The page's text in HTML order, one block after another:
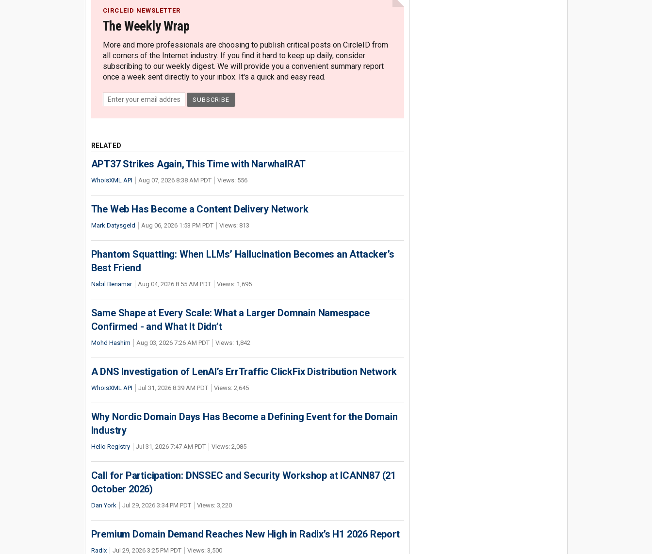
CIRCLEID NEWSLETTER
The Weekly Wrap
More and more professionals are choosing to publish critical posts on CircleID from
all corners of the Internet industry. If you find it hard to keep up daily, consider
subscribing to our weekly digest. We will provide you a convenient summary report
once a week sent directly to your inbox. It's a quick and easy read.
RELATED
APT37 Strikes Again, This Time with NarwhalRAT
WhoisXML API Aug 07, 2026 8:38 AM PDT Views: 556
The Web Has Become a Content Delivery Network
Mark Datysgeld Aug 06, 2026 1:53 PM PDT Views: 813
Phantom Squatting: When LLMs’ Hallucination Becomes an Attacker’s
Best Friend
Nabil Benamar Aug 04, 2026 8:55 AM PDT Views: 1,695
Same Shape at Every Scale: What a Larger Domnain Namespace
Confirmed - and What It Didn’t
Mohd Hashim Aug 03, 2026 7:26 AM PDT Views: 1,842
A DNS Investigation of LenAI’s ErrTraffic ClickFix Distribution Network
WhoisXML API Jul 31, 2026 8:39 AM PDT Views: 2,645
Why Nordic Domain Days Has Become a Defining Event for the Domain
Industry
Hello Registry Jul 31, 2026 7:47 AM PDT Views: 2,085
Call for Participation: DNSSEC and Security Workshop at ICANN87 (21
October 2026)
Dan York Jul 29, 2026 3:34 PM PDT Views: 3,220
Premium Domain Demand Reaches New High in Radix’s H1 2026 Report
Radix Jul 29, 2026 3:25 PM PDT Views: 3,500